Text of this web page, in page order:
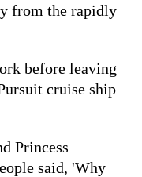
from the rapidly
before leaving
cruise ship
Princess
said, 'Why